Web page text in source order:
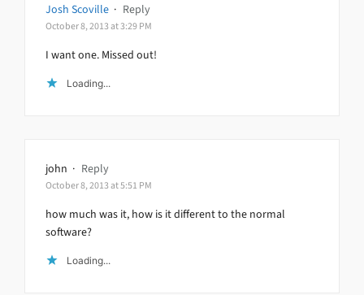
Josh Scoville · Reply
October 8, 2013 at 3:29 PM
I want one. Missed out!
Loading...
john · Reply
October 8, 2013 at 5:51 PM
how much was it, how is it different to the normal
software?
Loading...